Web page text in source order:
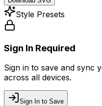
Style Presets
Sign In Required
Sign in to save and sync
across all devices.
Sign In to Save